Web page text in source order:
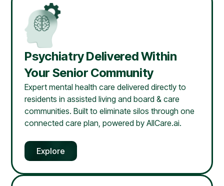
Psychiatry Delivered Within
Your Senior Community
Expert mental health care delivered directly to
residents in assisted living and board & care
communities. Built to eliminate silos through one
connected care plan, powered by AllCare.ai.
Explore